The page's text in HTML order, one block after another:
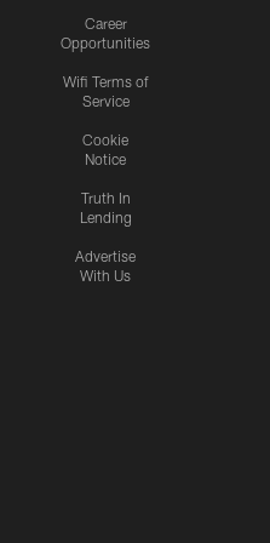
Career
Opportunities
Wifi Terms of
Service
Cookie
Notice
Truth In
Lending
Advertise
With Us